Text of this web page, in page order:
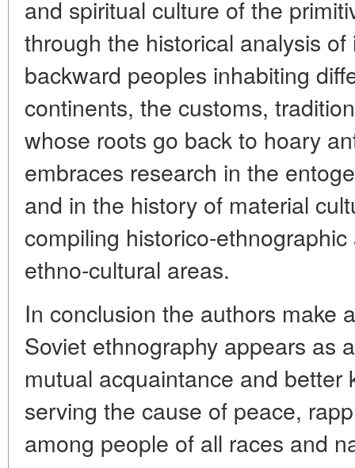
and spiritual culture of the
through the historical analysis
backward peoples inhabiting
continents, the customs,
whose roots go back to hoary
embraces research in the
and in the history of material
compiling historico-
ethno-cultural areas.
In conclusion the authors make
Soviet ethnography appears as
mutual acquaintance and
serving the cause of peace,
among people of all races and